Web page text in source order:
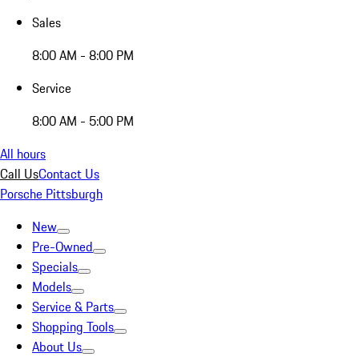
Sales
8:00 AM - 8:00 PM
Service
8:00 AM - 5:00 PM
All hours
Call UsContact Us
Porsche Pittsburgh
New
Pre-Owned
Specials
Models
Service & Parts
Shopping Tools
About Us